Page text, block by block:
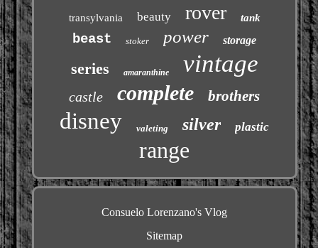
transylvania beauty rover tank
beast stoker power storage
series amaranthine vintage
castle complete brothers
disney valeting silver plastic
range
Consuelo Lorenzano's Vlog
Sitemap